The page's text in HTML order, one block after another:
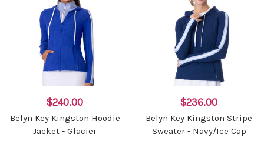
$240.00
Belyn Key Kingston Hoodie
Jacket - Glacier
$236.00
Belyn Key Kingston Stripe
Sweater - Navy/Ice Cap